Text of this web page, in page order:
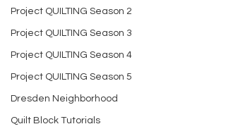
Project QUILTING Season 2
Project QUILTING Season 3
Project QUILTING Season 4
Project QUILTING Season 5
Dresden Neighborhood
Quilt Block Tutorials